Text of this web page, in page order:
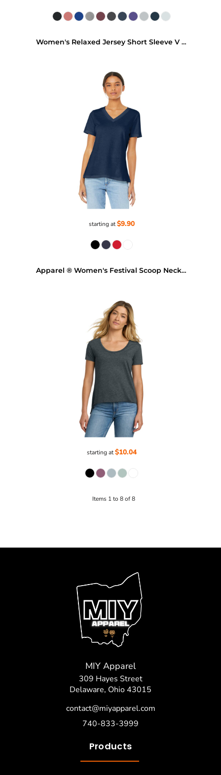
Women's Relaxed Jersey Short Sleeve V Neck Tee
starting at$9.90
Apparel ® Women's Festival Scoop Neck Tee
starting at$10.04
Items 1 to 8 of 8
MIY Apparel
309 Hayes Street
Delaware, Ohio 43015
contact@miyapparel.com
740-833-3999
Products